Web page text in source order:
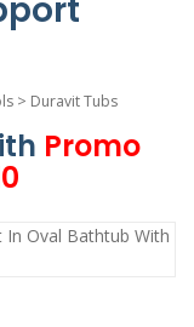
> Duravit Tubs
Promo